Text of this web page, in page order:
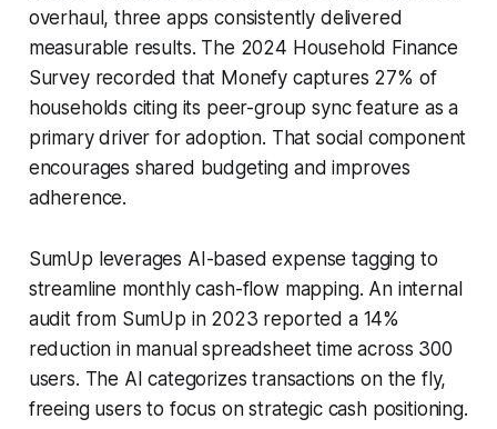
overhaul, three apps consistently delivered
measurable results. The 2024 Household Finance
Survey recorded that Monefy captures 27% of
households citing its peer-group sync feature as a
primary driver for adoption. That social component
encourages shared budgeting and improves
adherence.
SumUp leverages AI-based expense tagging to
streamline monthly cash-flow mapping. An internal
audit from SumUp in 2023 reported a 14%
reduction in manual spreadsheet time across 300
users. The AI categorizes transactions on the fly,
freeing users to focus on strategic cash positioning.